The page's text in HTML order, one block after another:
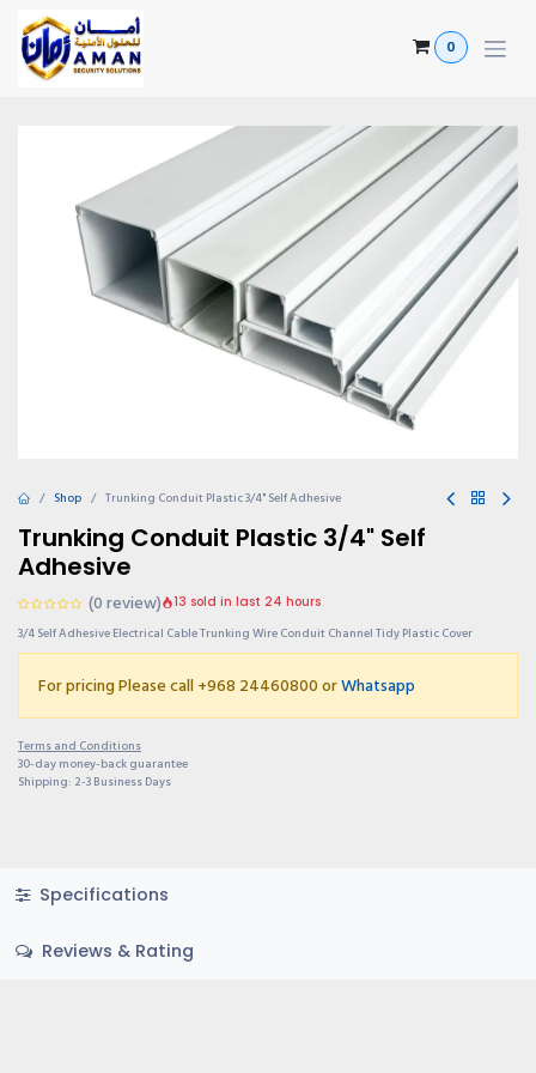
0
Shop Trunking Conduit Plastic 3/4" Self Adhesive
Trunking Conduit Plastic 3/4" Self
Adhesive
(0 review) 13 sold in last 24 hours
3/4 Self Adhesive Electrical Cable Trunking Wire Conduit Channel Tidy Plastic Cover
For pricing Please call +968 24460800 orWhatsapp
Terms and Conditions
30-day money-back guarantee
Shipping: 2-3 Business Days
Specifications
Reviews & Rating